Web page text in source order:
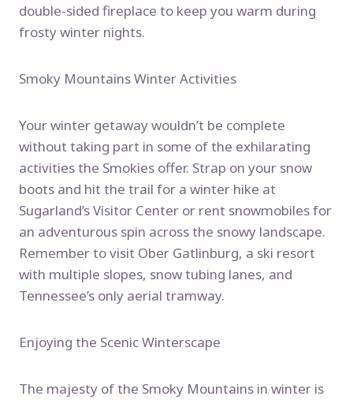
double-sided fireplace to keep you warm during
frosty winter nights.
Smoky Mountains Winter Activities
Your winter getaway wouldn’t be complete
without taking part in some of the exhilarating
activities the Smokies offer. Strap on your snow
boots and hit the trail for a winter hike at
Sugarland’s Visitor Center or rent snowmobiles for
an adventurous spin across the snowy landscape.
Remember to visit Ober Gatlinburg, a ski resort
with multiple slopes, snow tubing lanes, and
Tennessee’s only aerial tramway.
Enjoying the Scenic Winterscape
The majesty of the Smoky Mountains in winter is